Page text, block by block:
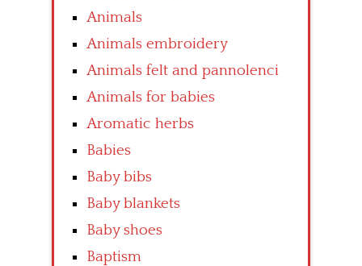
Animals
Animals embroidery
Animals felt and pannolenci
Animals for babies
Aromatic herbs
Babies
Baby bibs
Baby blankets
Baby shoes
Baptism